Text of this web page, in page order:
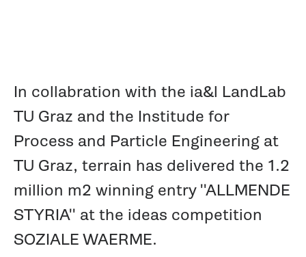
In collabration with the ia&l LandLab
TU Graz and the Institude for
Process and Particle Engineering at
TU Graz, terrain has delivered the 1.2
million m2 winning entry ''ALLMENDE
STYRIA'' at the ideas competition
SOZIALE WAERME.